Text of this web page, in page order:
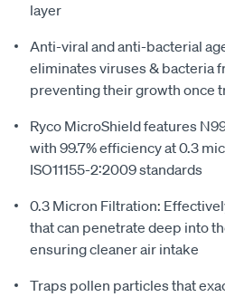
layer
Anti-viral and anti-bacterial
eliminates viruses & bacteria
preventing their growth once
Ryco MicroShield features
with 99.7% efficiency at 0.3
ISO11155-2:2009 standards
0.3 Micron Filtration:
that can penetrate deep into
ensuring cleaner air intake
Traps pollen particles that